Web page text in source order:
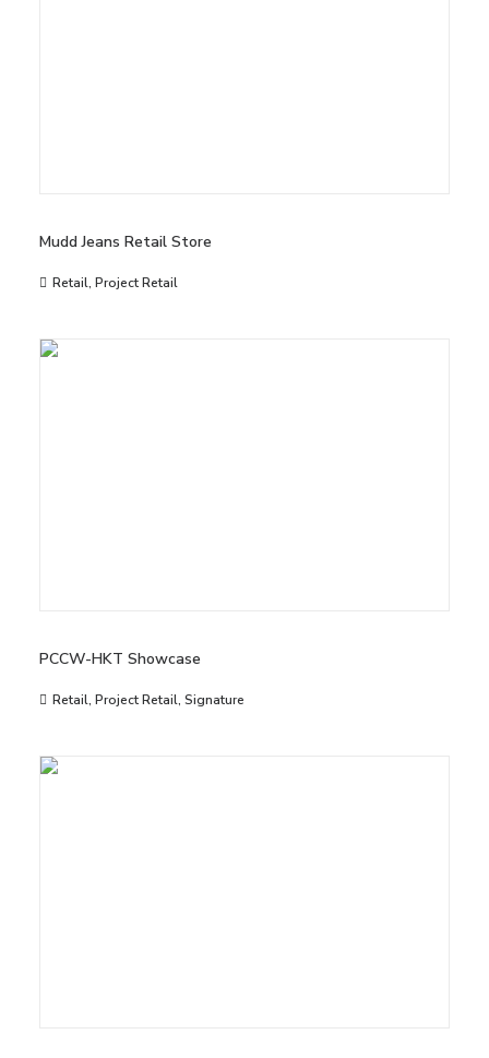
Mudd Jeans Retail Store
Retail, Project Retail
PCCW-HKT Showcase
Retail, Project Retail, Signature